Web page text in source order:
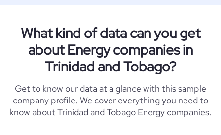
What kind of data can you get
about Energy companies in
Trinidad and Tobago?
Get to know our data at a glance with this sample
company profile. We cover everything you need to
know about Trinidad and Tobago Energy companies.